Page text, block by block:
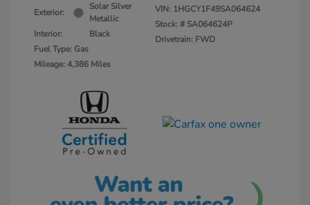
Exterior:
Solar Silver
Metallic
Interior:
Black
Fuel Type: Gas
Mileage: 4,386 Miles
VIN: 1HGCY1F49SA064624
Stock: # SA064624P
Drivetrain: FWD